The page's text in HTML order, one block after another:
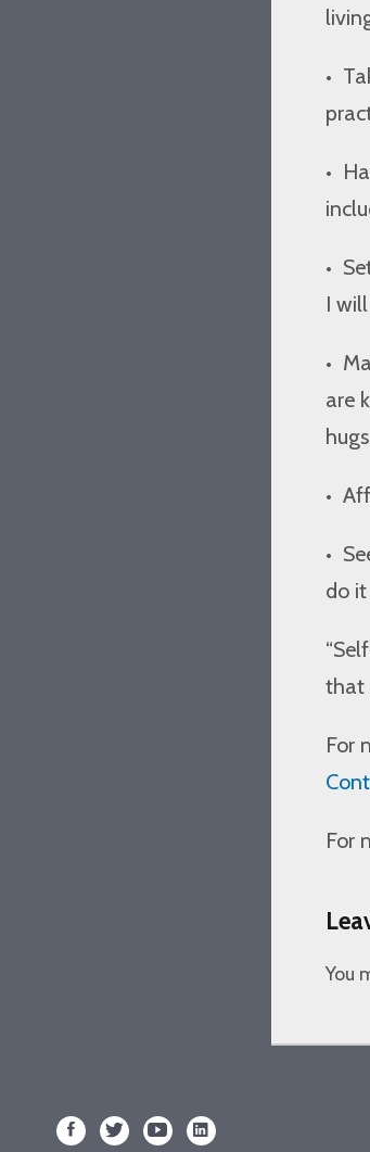
•
•
•
I
•
are
•
•
do
that
For
For
You